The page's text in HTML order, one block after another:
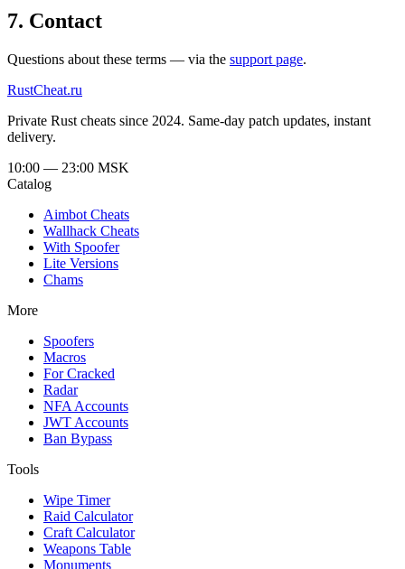
7. Contact
Questions about these terms — via the support page.
RustCheat.ru
Private Rust cheats since 2024. Same-day patch updates, instant
delivery.
10:00 — 23:00 MSK
Catalog
Aimbot Cheats
Wallhack Cheats
With Spoofer
Lite Versions
Chams
More
Spoofers
Macros
For Cracked
Radar
NFA Accounts
JWT Accounts
Ban Bypass
Tools
Wipe Timer
Raid Calculator
Craft Calculator
Weapons Table
Monuments